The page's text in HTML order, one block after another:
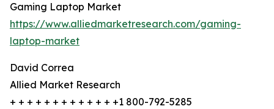
Gaming Laptop Market
https://www.alliedmarketresearch.com/gaming-
laptop-market
David Correa
Allied Market Research
+ + + + + + + + + + + + +1 800-792-5285